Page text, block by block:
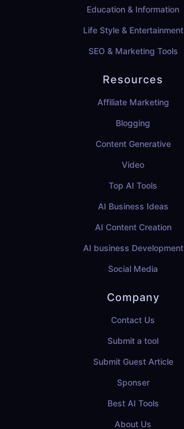
Education & Information
Life Style & Entertainment
SEO & Marketing Tools
Resources
Affiliate Marketing
Blogging
Content Generative
Video
Top AI Tools
AI Business Ideas
AI Content Creation
AI business Development
Social Media
Company
Contact Us
Submit a tool
Submit Guest Article
Sponser
Best AI Tools
About Us